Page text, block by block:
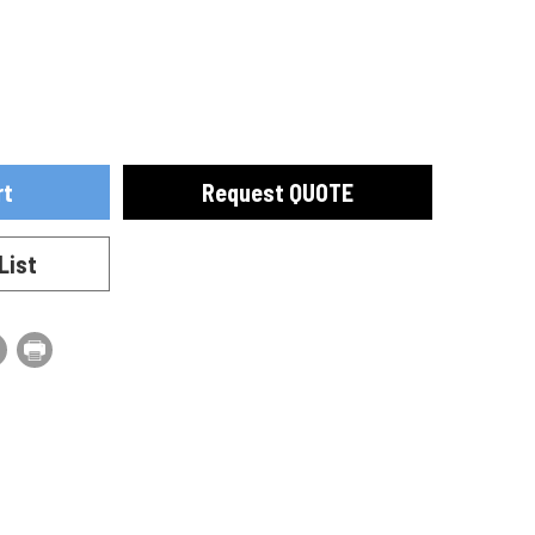
Request QUOTE